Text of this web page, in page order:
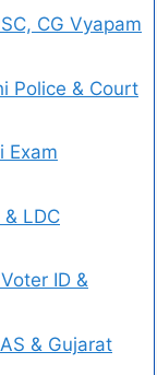
CG Vyapam
Police & Court
Exam
LDC
ID &
& Gujarat